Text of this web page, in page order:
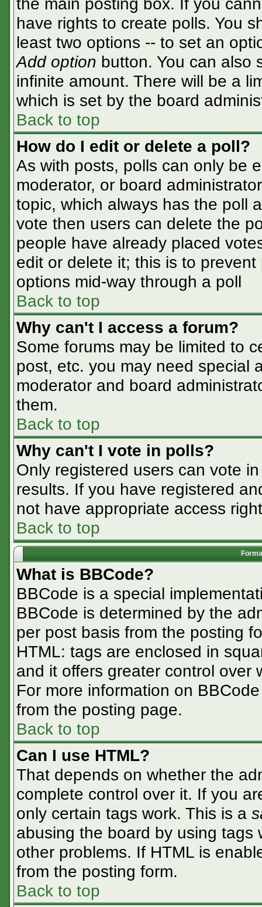
have rights to create polls. You
least two options -- to set an
Add option button. You can also
infinite amount. There will be a
which is set by the board
Back to top
How do I edit or delete a poll?
As with posts, polls can only be
moderator, or board
topic, which always has the poll
vote then users can delete the
people have already placed
edit or delete it; this is to
options mid-way through a poll
Back to top
Why can't I access a forum?
Some forums may be limited to
post, etc. you may need special
moderator and board
them.
Back to top
Why can't I vote in polls?
Only registered users can vote
results. If you have registered
not have appropriate access
Back to top
What is BBCode?
BBCode is a special
BBCode is determined by the
per post basis from the posting
HTML: tags are enclosed in
and it offers greater control over
For more information on
from the posting page.
Back to top
Can I use HTML?
That depends on whether the
complete control over it. If you
only certain tags work. This is a
abusing the board by using tags
other problems. If HTML is
from the posting form.
Back to top